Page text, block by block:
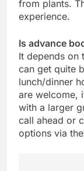
from plants.
experience.
Is advance
It depends on
can get quite
lunch/dinner
are welcome,
with a larger
call ahead or
options via